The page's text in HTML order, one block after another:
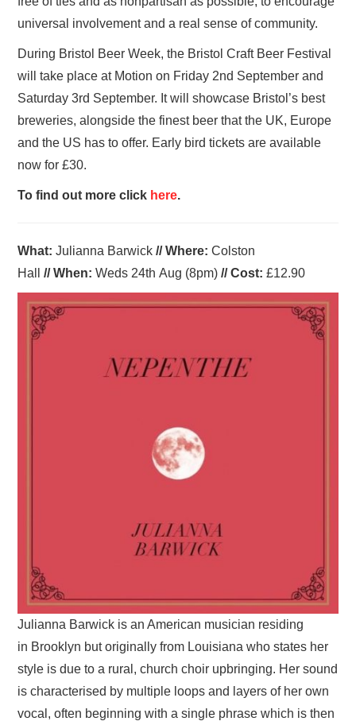
universal involvement and a real sense of community.
During Bristol Beer Week, the Bristol Craft Beer Festival
will take place at Motion on Friday 2nd September and
Saturday 3rd September. It will showcase Bristol’s best
breweries, alongside the finest beer that the UK, Europe
and the US has to offer. Early bird tickets are available
now for £30.
To find out more click here.
What:Julianna Barwick//Where:Colston
Hall
//When:Weds 24th Aug (8pm) //Cost:£12.90
Julianna Barwick is an American musician residing
in Brooklyn but originally from Louisiana who states her
style is due to a rural, church choir upbringing. Her sound
is characterised by multiple loops and layers of her own
vocal, often beginning with a single phrase which is then